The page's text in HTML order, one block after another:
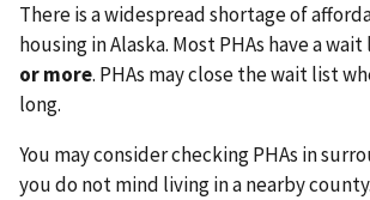
There is a widespread shortage of
housing in Alaska. Most PHAs have a
or more. PHAs may close the wait list
long.
You may consider checking PHAs in
you do not mind living in a nearby county.